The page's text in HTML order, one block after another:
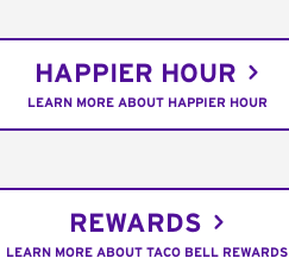
HAPPIER HOUR
LEARN MORE ABOUT HAPPIER HOUR
REWARDS
LEARN MORE ABOUT TACO BELL REWARDS